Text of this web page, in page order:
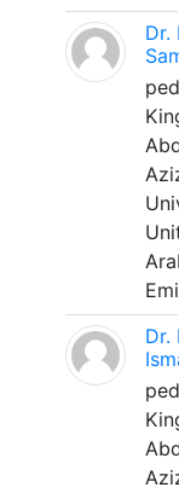
Dr.
Dr.